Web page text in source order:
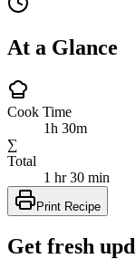
At a Glance
Cook Time
1h 30m
∑
Total
1 hr 30 min
Print Recipe
Get fresh